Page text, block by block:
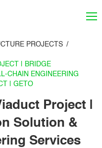
PROJECTS
| BRIDGE
CHAIN ENGINEERING
| GETO
Project |
Solution &
Services